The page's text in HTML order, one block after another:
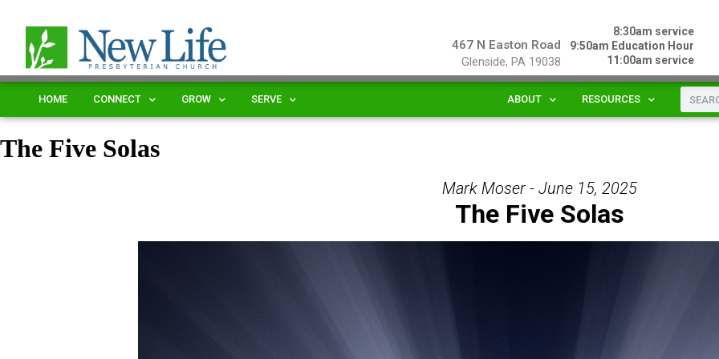
467 N Easton Road
Glenside, PA 19038
8:30am service
9:50am Education Hour
11:00am service
HOME CONNECT GROW SERVE ABOUT RESOURCES
The Five Solas
Mark Moser - June 15, 2025
The Five Solas